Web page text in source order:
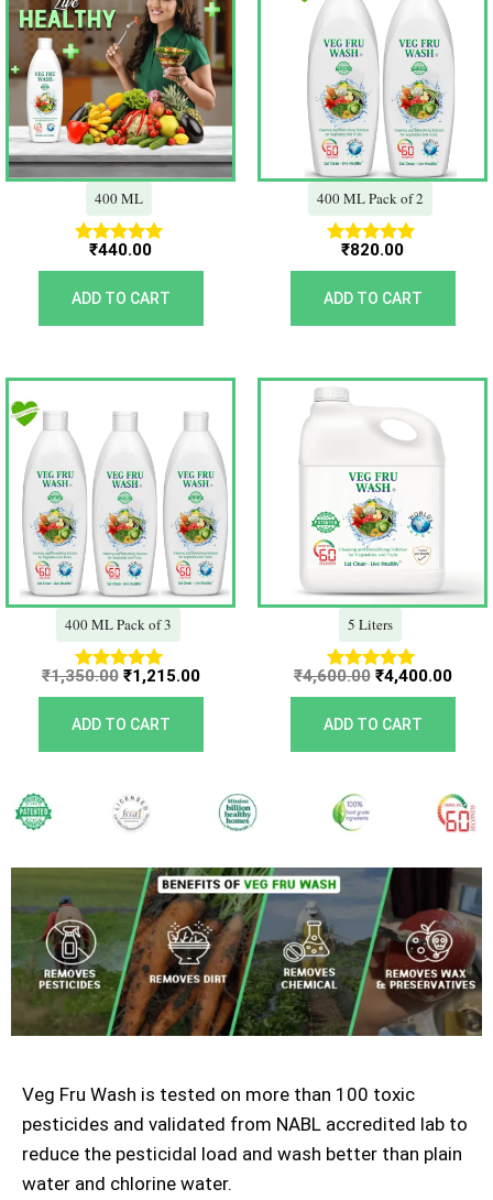
400 ML
Rated
5.00
out of 5
₹440.00
ADD TO CART
400 ML Pack of 2
Rated
5.00
out of 5
₹820.00
ADD TO CART
400 ML Pack of 3
Rated
5.00
out of 5
₹1,350.00
Original
price
was:
₹1,350.00.
₹1,215.00
Current
price
is:
₹1,215.00.
ADD TO CART
5 Liters
Rated
5.00
out of 5
₹4,600.00
Original
price
was:
₹4,600.00.
₹4,400.00
ADD TO CART
Veg Fru Wash is tested on more than 100 toxic
pesticides and validated from NABL accredited lab to
reduce the pesticidal load and wash better than plain
water and chlorine water.